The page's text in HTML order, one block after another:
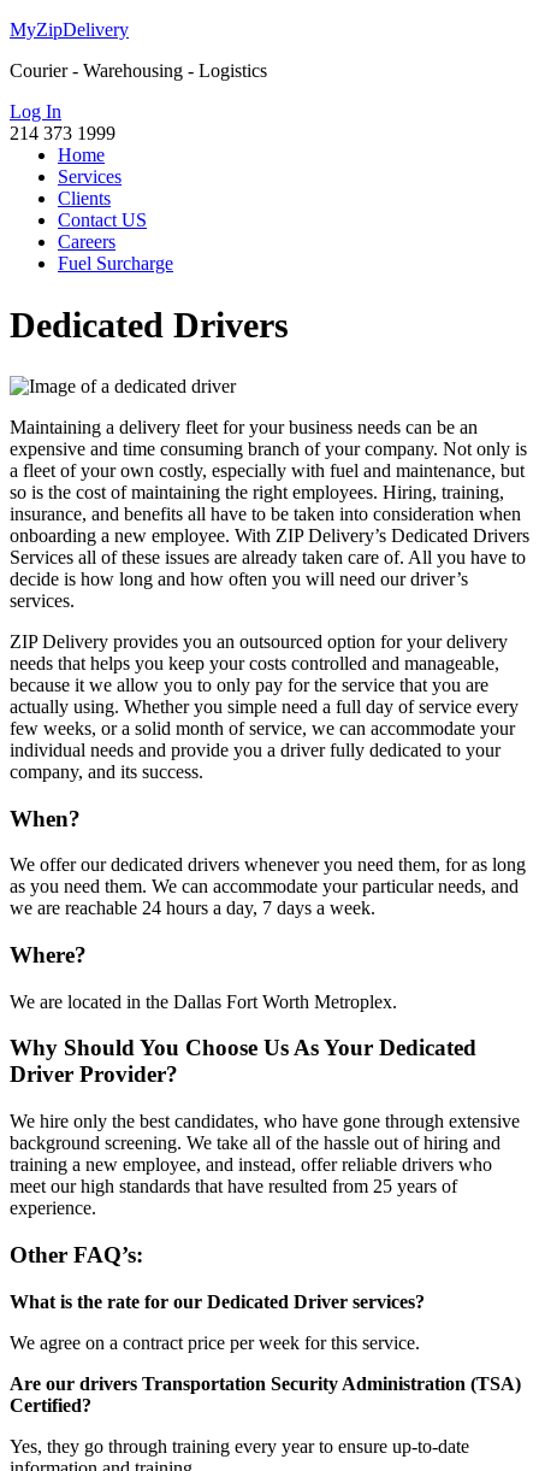
MyZipDelivery
Courier - Warehousing - Logistics
Log In
214 373 1999
Home
Services
Clients
Contact US
Careers
Fuel Surcharge
Dedicated Drivers
Maintaining a delivery fleet for your business needs can be an
expensive and time consuming branch of your company. Not only is
a fleet of your own costly, especially with fuel and maintenance, but
so is the cost of maintaining the right employees. Hiring, training,
insurance, and benefits all have to be taken into consideration when
onboarding a new employee. With ZIP Delivery’s Dedicated Drivers
Services all of these issues are already taken care of. All you have to
decide is how long and how often you will need our driver’s
services.
ZIP Delivery provides you an outsourced option for your delivery
needs that helps you keep your costs controlled and manageable,
because it we allow you to only pay for the service that you are
actually using. Whether you simple need a full day of service every
few weeks, or a solid month of service, we can accommodate your
individual needs and provide you a driver fully dedicated to your
company, and its success.
When?
We offer our dedicated drivers whenever you need them, for as long
as you need them. We can accommodate your particular needs, and
we are reachable 24 hours a day, 7 days a week.
Where?
We are located in the Dallas Fort Worth Metroplex.
Why Should You Choose Us As Your Dedicated
Driver Provider?
We hire only the best candidates, who have gone through extensive
background screening. We take all of the hassle out of hiring and
training a new employee, and instead, offer reliable drivers who
meet our high standards that have resulted from 25 years of
experience.
Other FAQ’s:
What is the rate for our Dedicated Driver services?
We agree on a contract price per week for this service.
Are our drivers Transportation Security Administration (TSA)
Certified?
Yes, they go through training every year to ensure up-to-date